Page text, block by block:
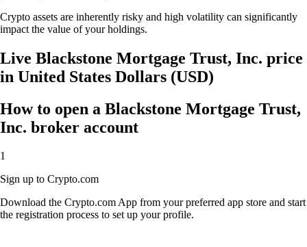
Crypto assets are inherently risky and high volatility can significantly
impact the value of your holdings.
Live Blackstone Mortgage Trust, Inc. price
in United States Dollars (USD)
How to open a Blackstone Mortgage Trust,
Inc. broker account
1
Sign up to Crypto.com
Download the Crypto.com App from your preferred app store and start
the registration process to set up your profile.